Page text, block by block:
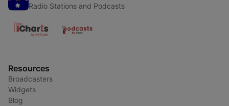
Radio Stations and Podcasts
Resources
Broadcasters
Widgets
Blog